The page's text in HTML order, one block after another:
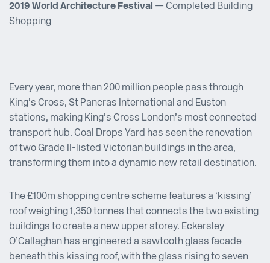
2019 World Architecture Festival — Completed Building
Shopping
Every year, more than 200 million people pass through
King’s Cross, St Pancras International and Euston
stations, making King’s Cross London’s most connected
transport hub. Coal Drops Yard has seen the renovation
of two Grade II-listed Victorian buildings in the area,
transforming them into a dynamic new retail destination.
The £100m shopping centre scheme features a ‘kissing’
roof weighing 1,350 tonnes that connects the two existing
buildings to create a new upper storey. Eckersley
O’Callaghan has engineered a sawtooth glass facade
beneath this kissing roof, with the glass rising to seven